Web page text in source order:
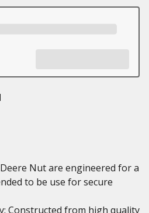
Nut are engineered for a
to be use for secure
Constructed from high quality